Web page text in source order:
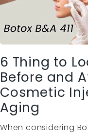
6 Thing to
Before and
Cosmetic
Aging
When considering